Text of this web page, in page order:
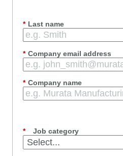
* Last name
* Company email address
* Company name
* Job category